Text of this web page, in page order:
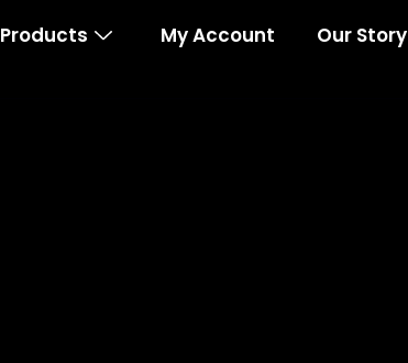
Products My Account Our Story